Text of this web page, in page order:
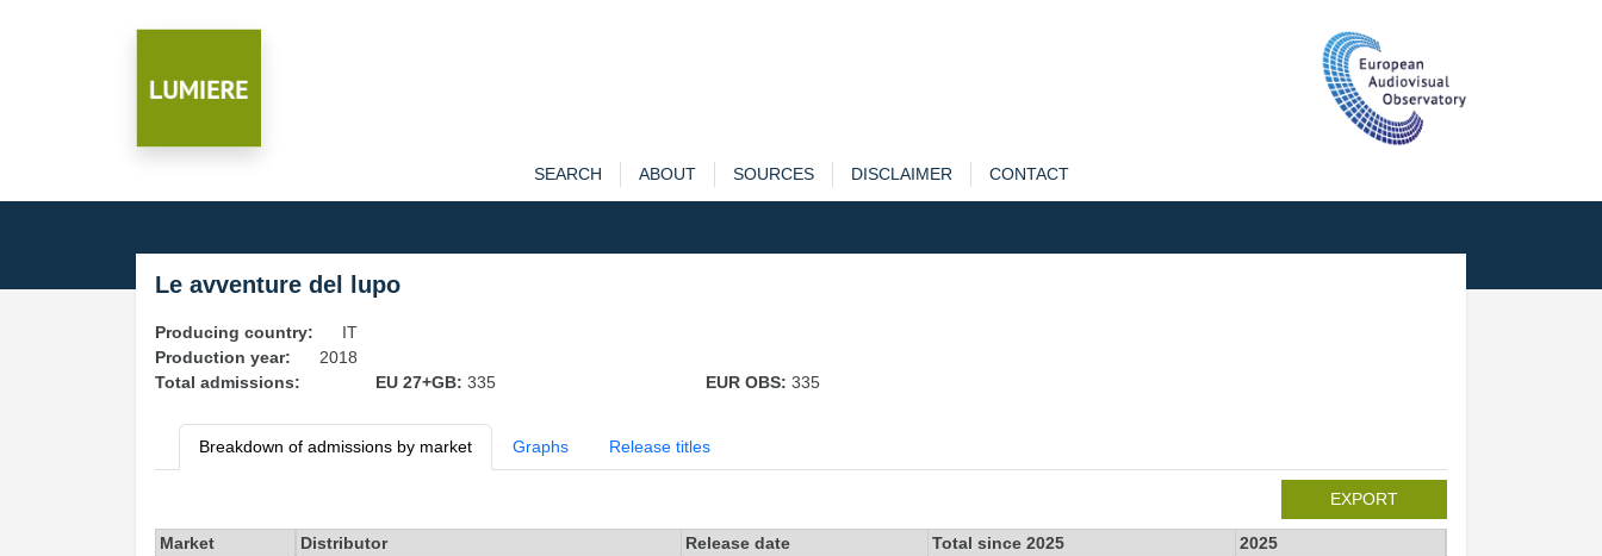
SEARCH ABOUT SOURCES DISCLAIMER CONTACT
Le avventure del lupo
Producing country:
IT
Production year:
2018
Total admissions:
EU 27+GB: 335 EUR OBS: 335
Breakdown of admissions by market Graphs Release titles
EXPORT
Market Distributor Release date Total since 2025
2025